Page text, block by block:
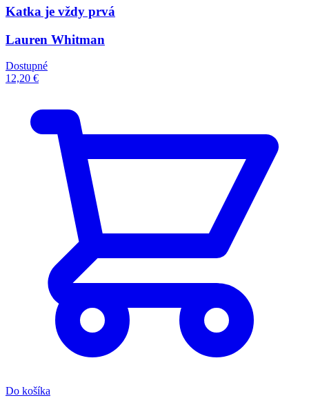
Katka je vždy prvá
Lauren Whitman
Dostupné
12,20 €
Do košíka